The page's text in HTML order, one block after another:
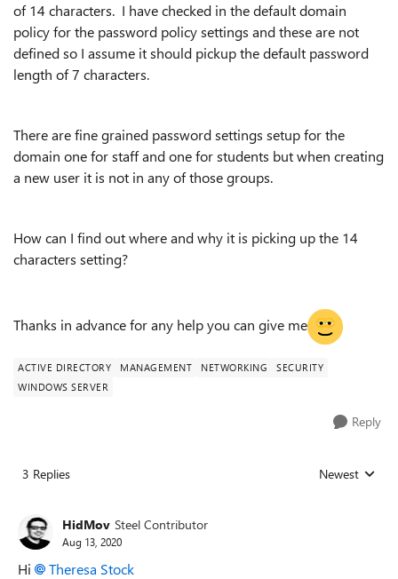
of 14 characters. I have checked in the default domain
policy for the password policy settings and these are not
defined so I assume it should pickup the default password
length of 7 characters.
There are fine grained password settings setup for the
domain one for staff and one for students but when creating
a new user it is not in any of those groups.
How can I find out where and why it is picking up the 14
characters setting?
Thanks in advance for any help you can give me
ACTIVE DIRECTORY MANAGEMENT NETWORKING
SECURITY
WINDOWS SERVER
Reply
3 Replies Replies sorted
Newest
HidMov Steel Contributor
Aug 13, 2020
Hi Theresa Stock